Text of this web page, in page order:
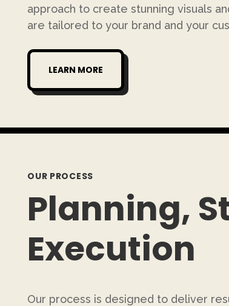
approach to create stunning visuals
are tailored to your brand and your
LEARN MORE
OUR PROCESS
Planning,
Execution
Our process is designed to deliver